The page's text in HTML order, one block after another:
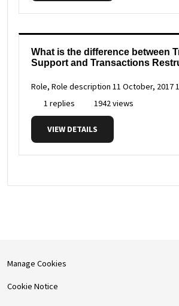
What is the difference between
Support and Transactions
Role, Role description 11 October, 2017
1 replies
1942 views
VIEW DETAILS
Manage Cookies
Cookie Notice